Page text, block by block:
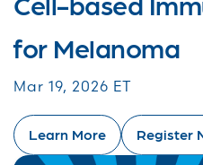
for Melanoma
Mar 19, 2026 ET
Learn More Register